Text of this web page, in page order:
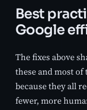
Best
Google
The fixes above
these and most of
because they all
fewer, more